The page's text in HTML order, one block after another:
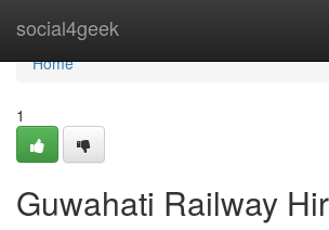
social4geek
Home
Home
1
Guwahati Railway